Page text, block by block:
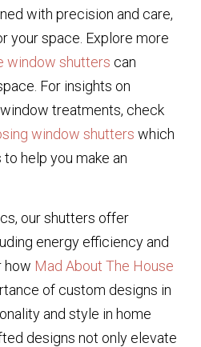
with precision and care,
your space. Explore more
window shutters can
For insights on
treatments, check
window shutters which
help you make an
our shutters offer
energy efficiency and
how Mad About The House
of custom designs in
and style in home
designs not only elevate